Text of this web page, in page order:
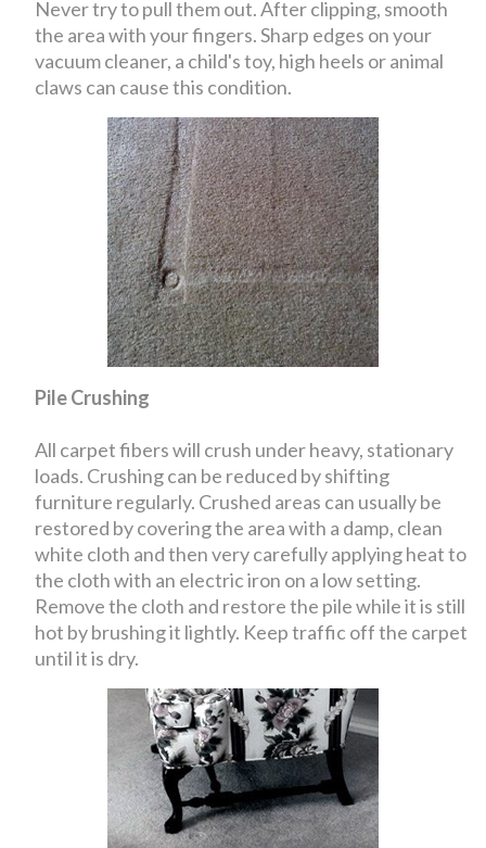
Never try to pull them out. After clipping, smooth
the area with your fingers. Sharp edges on your
vacuum cleaner, a child's toy, high heels or animal
claws can cause this condition.
Pile Crushing
All carpet fibers will crush under heavy, stationary
loads. Crushing can be reduced by shifting
furniture regularly. Crushed areas can usually be
restored by covering the area with a damp, clean
white cloth and then very carefully applying heat to
the cloth with an electric iron on a low setting.
Remove the cloth and restore the pile while it is still
hot by brushing it lightly. Keep traffic off the carpet
until it is dry.